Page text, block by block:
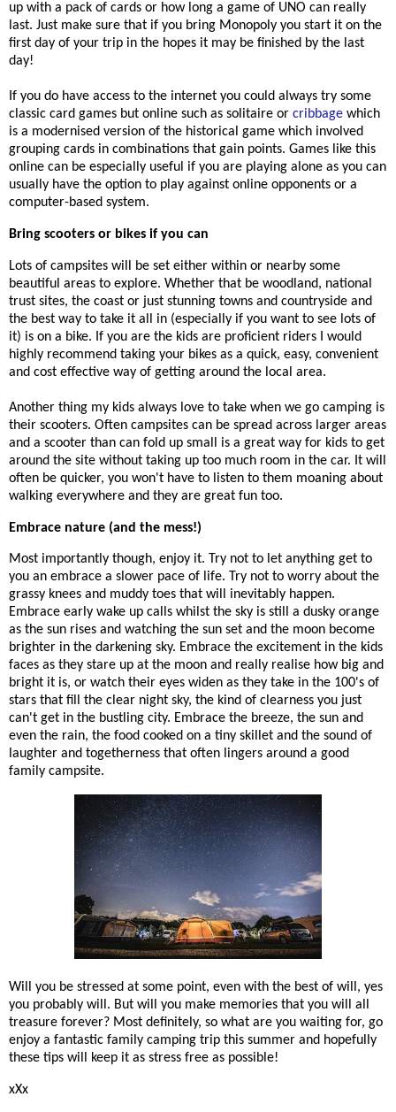
up with a pack of cards or how long a game of UNO can really
last. Just make sure that if you bring Monopoly you start it on the
first day of your trip in the hopes it may be finished by the last
day!
If you do have access to the internet you could always try some
classic card games but online such as solitaire or cribbage which
is a modernised version of the historical game which involved
grouping cards in combinations that gain points. Games like this
online can be especially useful if you are playing alone as you can
usually have the option to play against online opponents or a
computer-based system.
Bring scooters or bikes if you can
Lots of campsites will be set either within or nearby some
beautiful areas to explore. Whether that be woodland, national
trust sites, the coast or just stunning towns and countryside and
the best way to take it all in (especially if you want to see lots of
it) is on a bike. If you are the kids are proficient riders I would
highly recommend taking your bikes as a quick, easy, convenient
and cost effective way of getting around the local area.
Another thing my kids always love to take when we go camping is
their scooters. Often campsites can be spread across larger areas
and a scooter than can fold up small is a great way for kids to get
around the site without taking up too much room in the car. It will
often be quicker, you won't have to listen to them moaning about
walking everywhere and they are great fun too.
Embrace nature (and the mess!)
Most importantly though, enjoy it. Try not to let anything get to
you an embrace a slower pace of life. Try not to worry about the
grassy knees and muddy toes that will inevitably happen.
Embrace early wake up calls whilst the sky is still a dusky orange
as the sun rises and watching the sun set and the moon become
brighter in the darkening sky. Embrace the excitement in the kids
faces as they stare up at the moon and really realise how big and
bright it is, or watch their eyes widen as they take in the 100's of
stars that fill the clear night sky, the kind of clearness you just
can't get in the bustling city. Embrace the breeze, the sun and
even the rain, the food cooked on a tiny skillet and the sound of
laughter and togetherness that often lingers around a good
family campsite.
Will you be stressed at some point, even with the best of will, yes
you probably will. But will you make memories that you will all
treasure forever? Most definitely, so what are you waiting for, go
enjoy a fantastic family camping trip this summer and hopefully
these tips will keep it as stress free as possible!
xXx